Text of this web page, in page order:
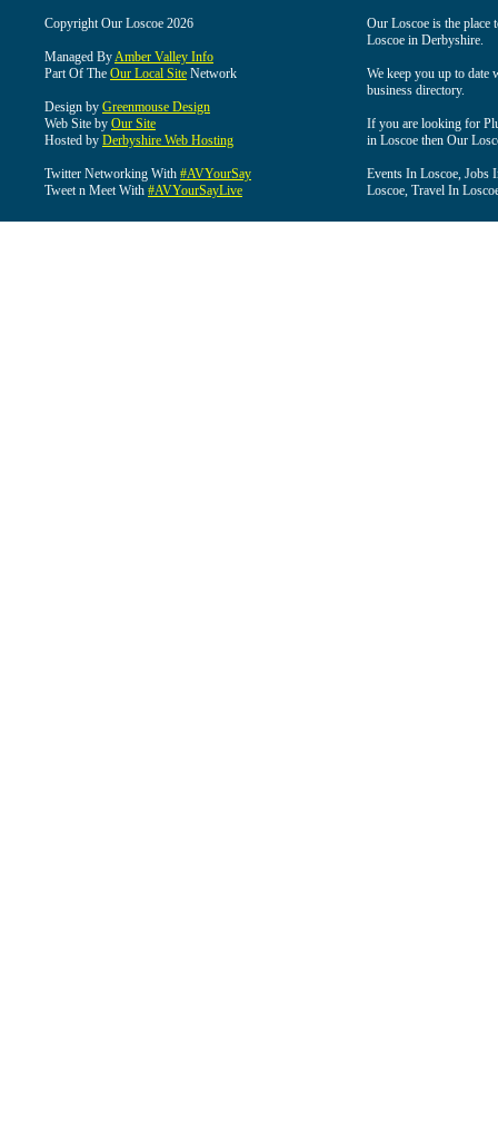
Copyright Our Loscoe 2026
Managed ByAmber Valley Info
Part Of The Our Local Site Network
Design by Greenmouse Design
Web Site by Our Site
Hosted by Derbyshire Web Hosting
Twitter Networking With #AVYourSay
Tweet n Meet With #AVYourSayLive
Our Loscoe is the
Loscoe in Derbyshire.
We keep you up to date
business directory.
If you are looking for
in Loscoe then Our
Events In Loscoe, Jobs
Loscoe, Travel In